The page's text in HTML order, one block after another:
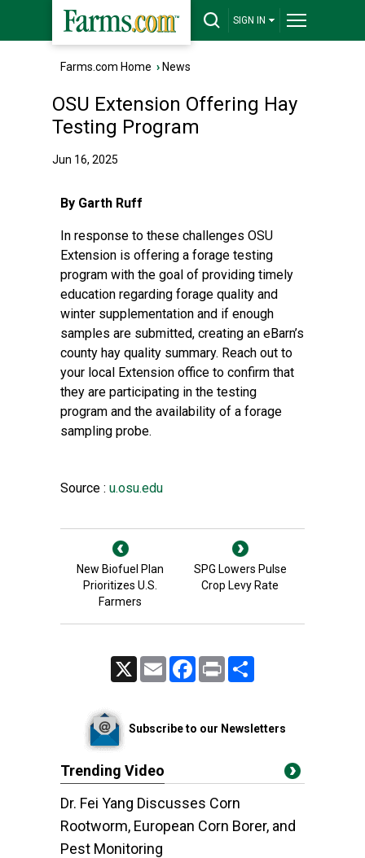
SIGN IN
Farms.com Home › News
OSU Extension Offering Hay
Testing Program
Jun 16, 2025
By Garth Ruff
In response to these challenges OSU
Extension is offering a forage testing
program with the goal of providing timely
education regarding forage quality and
winter supplementation and if enough
samples are submitted, creating an eBarn’s
county hay quality summary. Reach out to
your local Extension office to confirm that
they are participating in the testing
program and the availability of a forage
sampling probe.
Source : u.osu.edu
New Biofuel Plan
Prioritizes U.S.
Farmers
SPG Lowers Pulse
Crop Levy Rate
Email FacebookPrint
Subscribe to our Newsletters
Trending Video
Dr. Fei Yang Discusses Corn
Rootworm, European Corn Borer, and
Pest Monitoring